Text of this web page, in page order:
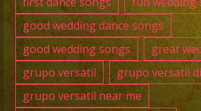
good wedding dance songs
good wedding songs
great
grupo versatil
grupo versatil
grupo versatil near me